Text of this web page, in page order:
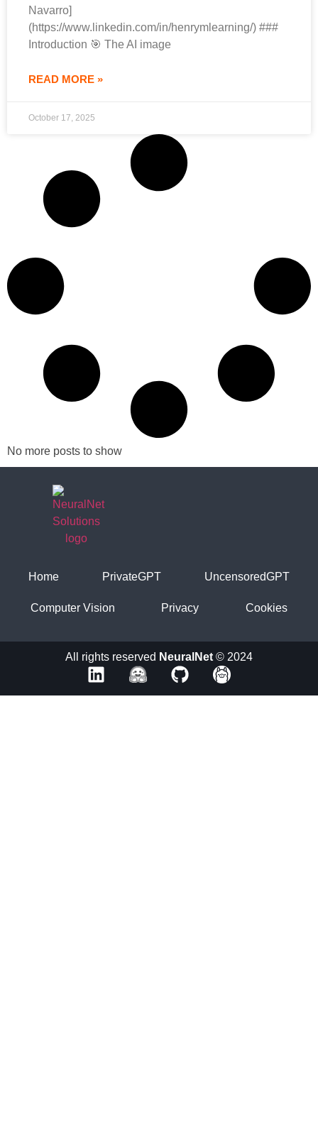
Navarro]
(https://www.linkedin.com/in/henrymlearning/) ###
Introduction 🎯 The AI image
READ MORE »
October 17, 2025
No more posts to show
Home PrivateGPT UncensoredGPT
Computer Vision Privacy Cookies
All rights reserved NeuralNet © 2024